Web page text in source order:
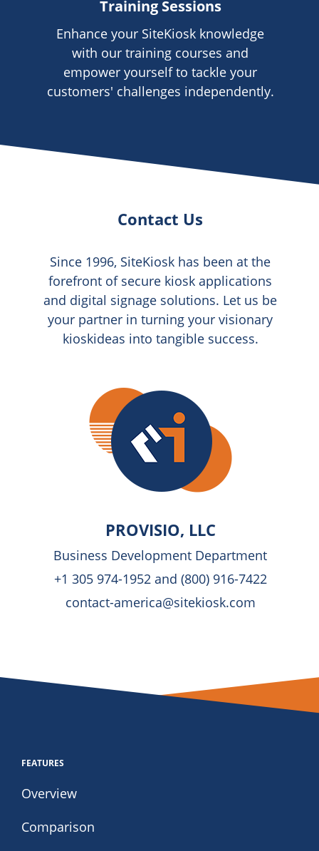
Training Sessions
Enhance your SiteKiosk knowledge
with our training courses and
empower yourself to tackle your
customers' challenges independently.
Contact Us
Since 1996, SiteKiosk has been at the
forefront of secure kiosk applications
and digital signage solutions. Let us be
your partner in turning your visionary
kioskideas into tangible success.
PROVISIO, LLC
Business Development Department
+1 305 974-1952 and (800) 916-7422
contact-america@sitekiosk.com
FEATURES
Overview
Comparison